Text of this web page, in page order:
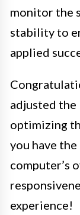
monitor the
stability to
applied
adjusted the
optimizing
you have
computer’s
experience!